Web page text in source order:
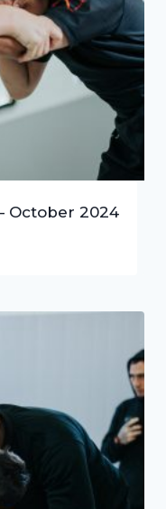
October 2024